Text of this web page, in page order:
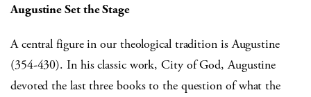
Augustine Set the Stage
A central figure in our theological tradition is Augustine
(354-430). In his classic work, City of God, Augustine
devoted the last three books to the question of what the